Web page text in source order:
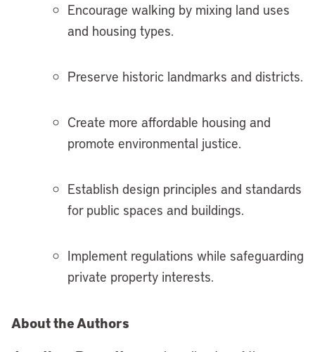
Encourage walking by mixing land uses
and housing types.
Preserve historic landmarks and districts.
Create more affordable housing and
promote environmental justice.
Establish design principles and standards
for public spaces and buildings.
Implement regulations while safeguarding
private property interests.
About the Authors